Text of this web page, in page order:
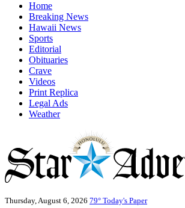
Home
Breaking News
Hawaii News
Sports
Editorial
Obituaries
Crave
Videos
Print Replica
Legal Ads
Weather
Thursday, August 6, 2026 79° Today's Paper